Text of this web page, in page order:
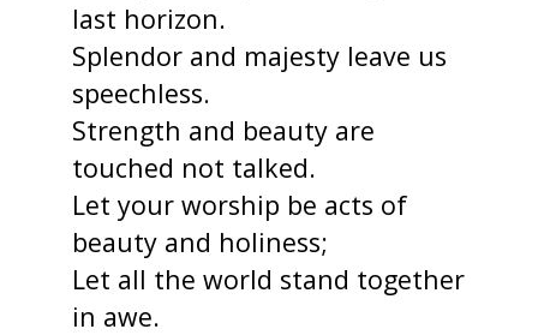
last horizon.
Splendor and majesty leave us
speechless.
Strength and beauty are
touched not talked.
Let your worship be acts of
beauty and holiness;
Let all the world stand together
in awe.